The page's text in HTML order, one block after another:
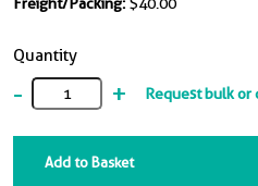
Quantity
- + Request bulk or
Add to Basket